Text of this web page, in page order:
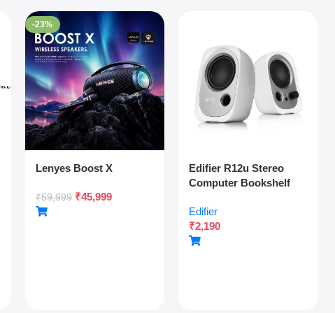
-23%
Lenyes Boost X
₹59,999 ₹45,999
Edifier R12u Stereo
Computer Bookshelf
Edifier
₹2,190